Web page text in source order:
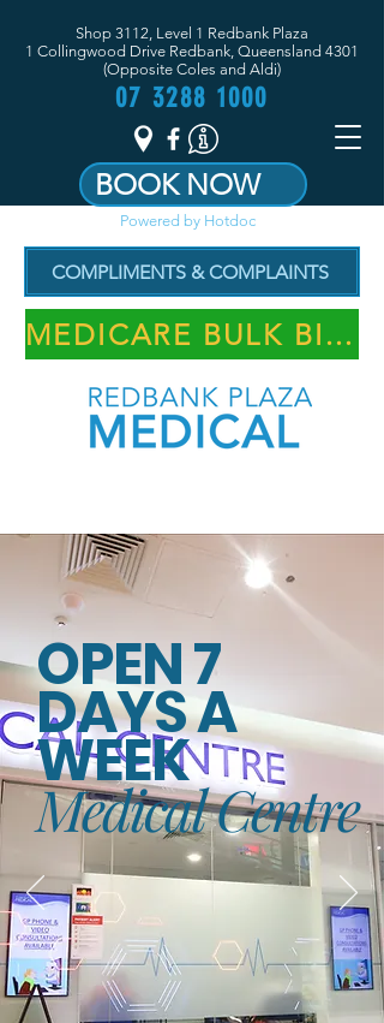
Shop 3112, Level 1 Redbank Plaza
1 Collingwood Drive Redbank, Queensland 4301
(Opposite Coles and Aldi)
07 3288 1000
BOOK NOW
Powered by Hotdoc
COMPLIMENTS & COMPLAINTS
MEDICARE BULK BILLING PRACTICE
PRACTICE HOURS
Mon-Fri - 7:30am - 5:30pm
Thursday - 7:30am - 8:00pm
OPEN 7
DAYS A
WEEK
Medical Centre